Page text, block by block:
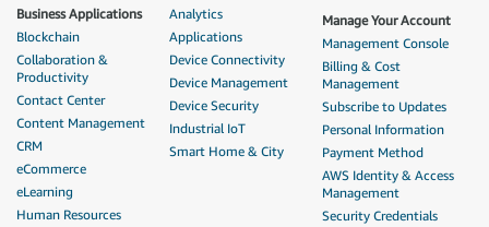
Business Applications
Blockchain
Collaboration &
Productivity
Contact Center
Content Management
CRM
eCommerce
eLearning
Human Resources
Analytics
Applications
Device Connectivity
Device Management
Device Security
Industrial IoT
Smart Home & City
Manage Your Account
Management Console
Billing & Cost
Management
Subscribe to Updates
Personal Information
Payment Method
AWS Identity & Access
Management
Security Credentials